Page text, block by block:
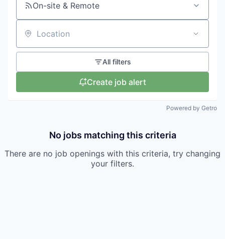
On-site & Remote
Location
All filters
Create job alert
Powered by Getro
No jobs matching this criteria
There are no job openings with this criteria, try changing
your filters.